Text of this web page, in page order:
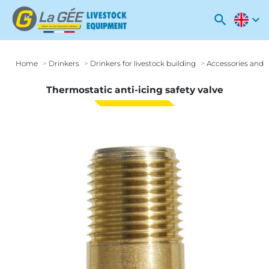
search expand_more
Home Drinkers Drinkers for livestock building Accessories and
Thermostatic anti-icing safety valve